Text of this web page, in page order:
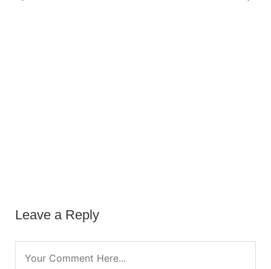
Leave a Reply